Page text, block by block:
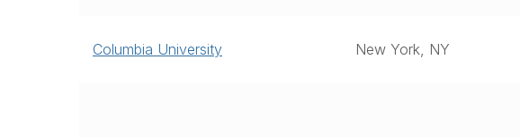
Columbia University New York, NY